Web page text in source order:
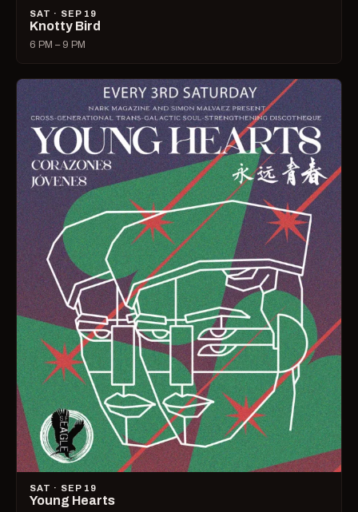
SAT · SEP 19
Knotty Bird
6 PM – 9 PM
SAT · SEP 19
Young Hearts